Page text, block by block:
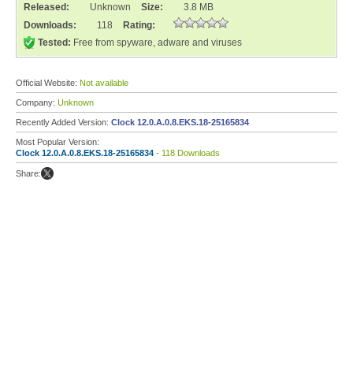
Released: Unknown Size:
3.8 MB
Downloads:
118
Rating:
Tested: Free from spyware, adware and viruses
Official Website: Not available
Company: Unknown
Recently Added Version: Clock 12.0.A.0.8.EKS.18-25165834
Most Popular Version:
Clock 12.0.A.0.8.EKS.18-25165834 - 118 Downloads
Share: